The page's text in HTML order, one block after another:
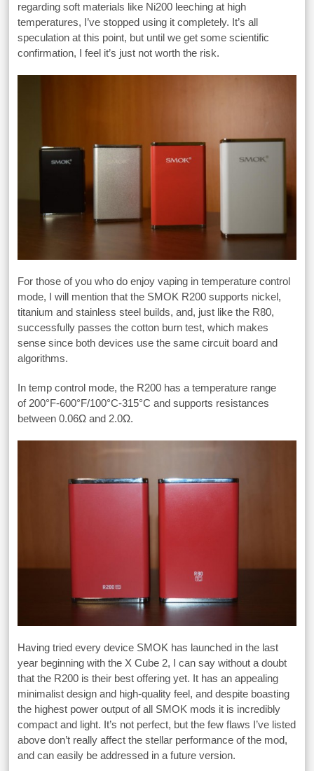
regarding soft materials like Ni200 leeching at high
temperatures, I’ve stopped using it completely. It’s all
speculation at this point, but until we get some scientific
confirmation, I feel it’s just not worth the risk.
For those of you who do enjoy vaping in temperature control
mode, I will mention that the SMOK R200 supports nickel,
titanium and stainless steel builds, and, just like the R80,
successfully passes the cotton burn test, which makes
sense since both devices use the same circuit board and
algorithms.
In temp control mode, the R200 has a temperature range
of 200°F-600°F/100°C-315°C and supports resistances
between 0.06Ω and 2.0Ω.
Having tried every device SMOK has launched in the last
year beginning with the X Cube 2, I can say without a doubt
that the R200 is their best offering yet. It has an appealing
minimalist design and high-quality feel, and despite boasting
the highest power output of all SMOK mods it is incredibly
compact and light. It’s not perfect, but the few flaws I’ve listed
above don’t really affect the stellar performance of the mod,
and can easily be addressed in a future version.